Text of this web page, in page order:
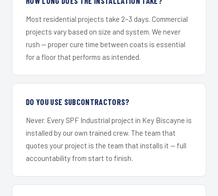
Most residential projects take 2–3 days. Commercial
projects vary based on size and system. We never
rush — proper cure time between coats is essential
for a floor that performs as intended.
DO YOU USE SUBCONTRACTORS?
Never. Every SPF Industrial project in Key Biscayne is
installed by our own trained crew. The team that
quotes your project is the team that installs it — full
accountability from start to finish.